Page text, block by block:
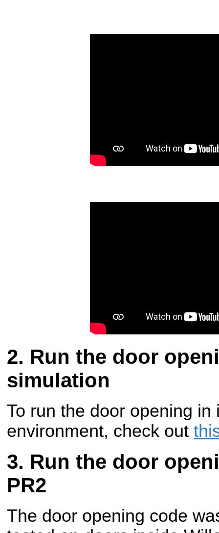
Run the door
simulation
To run the door opening
environment, check out
Run the door
PR2
The door opening code